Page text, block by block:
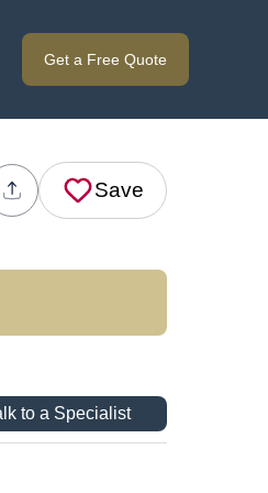
Get a Free Quote
Save
to a Specialist